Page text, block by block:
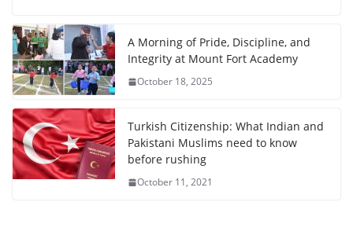
A Morning of Pride, Discipline, and
Integrity at Mount Fort Academy
October 18, 2025
Turkish Citizenship: What Indian and
Pakistani Muslims need to know
before rushing
October 11, 2021